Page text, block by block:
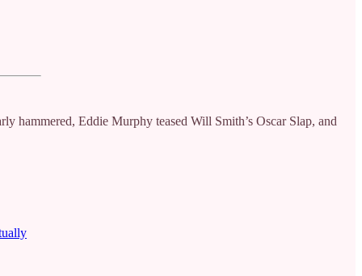
hammered, Eddie Murphy teased Will Smith’s Oscar Slap, and